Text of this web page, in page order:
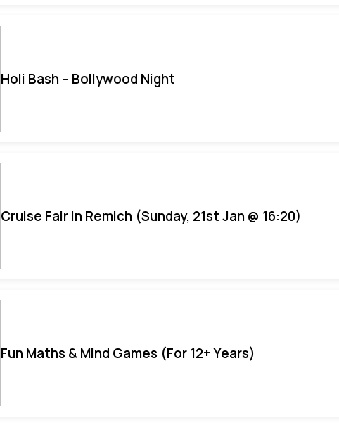
Holi Bash – Bollywood Night
Cruise Fair In Remich (Sunday, 21st Jan @ 16:20)
Fun Maths & Mind Games (For 12+ Years)